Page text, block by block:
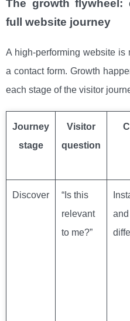
The growth flywheel:
full website journey
A high-performing website is
a contact form. Growth
each stage of the visitor
Journey
stage
Visitor
question
Discover
“Is this
relevant
to me?”
and